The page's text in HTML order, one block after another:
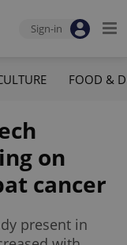
Sign-in
FOOD &
on
cancer
present in